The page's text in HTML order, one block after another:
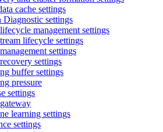
cache settings
Diagnostic settings
management settings
lifecycle settings
settings
settings
buffer settings
pressure
settings
learning settings
settings